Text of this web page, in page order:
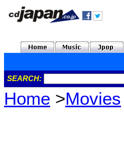
SEARCH:
Home >Movies